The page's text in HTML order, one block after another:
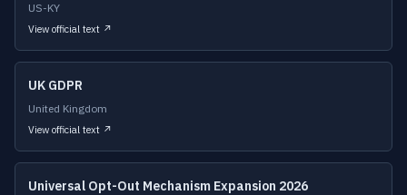
US-KY
View official text ↗
UK GDPR
United Kingdom
View official text ↗
Universal Opt-Out Mechanism Expansion 2026